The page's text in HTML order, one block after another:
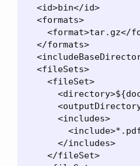
  <id>bin</id>
  <formats>
<format>tar.gz</
  </formats>
  <fileSets>
    <fileSet>
      <includes>
      </includes>
    </fileSet>